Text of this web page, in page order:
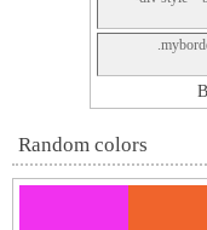
Random colors